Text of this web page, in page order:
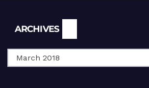
ARCHIVES